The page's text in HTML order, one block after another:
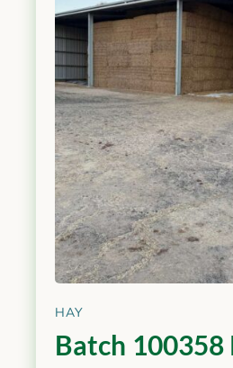
HAY
Batch